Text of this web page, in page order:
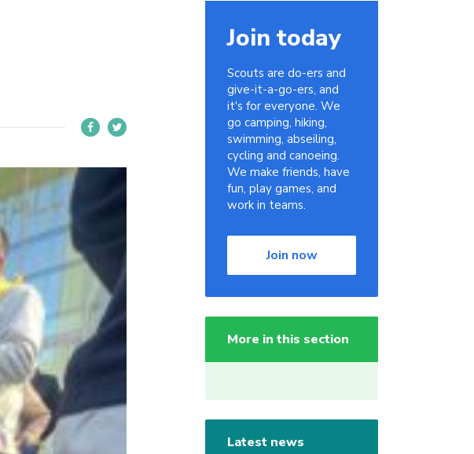
Join today
Scouts are do-ers and
give-it-a-go-ers, and
it's for everyone. We
go camping, hiking,
swimming, abseiling,
cycling and canoeing.
We make friends, have
fun, play games, and
work in teams.
Join now
More in this section
Latest news